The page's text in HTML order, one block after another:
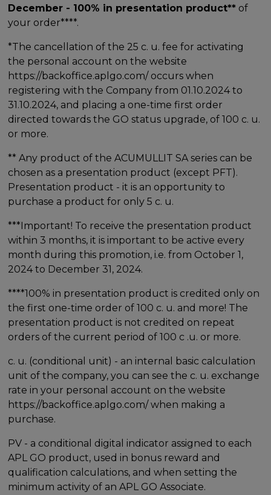
December - 100% in presentation product** of
your order****.
*The cancellation of the 25 c. u. fee for activating
the personal account on the website
https://backoffice.aplgo.com/ occurs when
registering with the Company from 01.10.2024 to
31.10.2024, and placing a one-time first order
directed towards the GO status upgrade, of 100 c. u.
or more.
** Any product of the ACUMULLIT SA series can be
chosen as a presentation product (except PFT).
Presentation product - it is an opportunity to
purchase a product for only 5 c. u.
***Important! To receive the presentation product
within 3 months, it is important to be active every
month during this promotion, i.e. from October 1,
2024 to December 31, 2024.
****100% in presentation product is credited only on
the first one-time order of 100 c. u. and more! The
presentation product is not credited on repeat
orders of the current period of 100 c .u. or more.
c. u. (conditional unit) - an internal basic calculation
unit of the company, you can see the c. u. exchange
rate in your personal account on the website
https://backoffice.aplgo.com/ when making a
purchase.
PV - a conditional digital indicator assigned to each
APL GO product, used in bonus reward and
qualification calculations, and when setting the
minimum activity of an APL GO Associate.